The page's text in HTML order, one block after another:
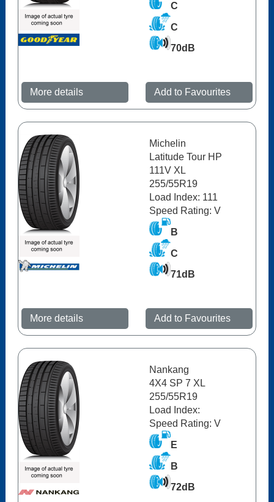
C
C
70dB
More details Add to Favourites
Michelin
Latitude Tour HP
111V XL
255/55R19
Load Index: 111
Speed Rating: V
B
C
71dB
More details Add to Favourites
Nankang
4X4 SP 7 XL
255/55R19
Load Index:
Speed Rating: V
E
B
72dB